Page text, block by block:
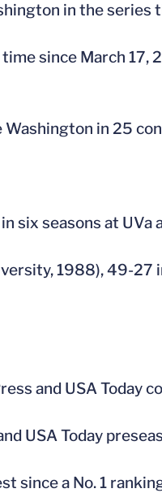
in the series
since March
Washington in 25
six seasons at UVa
1988), 49-
and USA Today
USA Today
since a No. 1